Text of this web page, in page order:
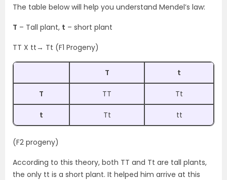
The table below will help you understand Mendel’s law:
T – Tall plant, t – short plant
TT X tt→ Tt (F1 Progeny)
T t
T TT Tt
t Tt tt
(F2 progeny)
According to this theory, both TT and Tt are tall plants,
the only tt is a short plant. It helped him arrive at this